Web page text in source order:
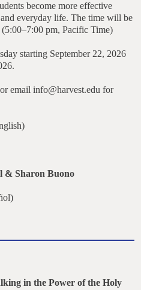
become more effective
everyday life. The time will be
pm, Pacific Time)
starting September 22, 2026
email info@harvest.edu for
& Sharon Buono
in the Power of the Holy